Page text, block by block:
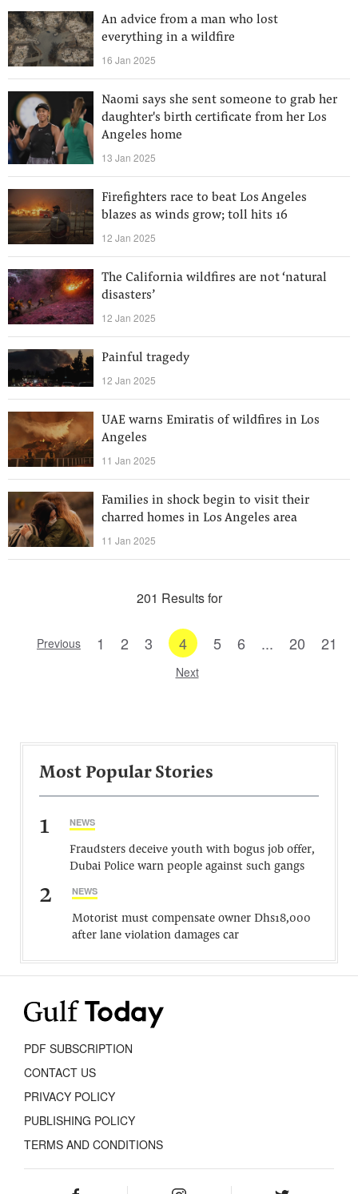
An advice from a man who lost
everything in a wildfire
16 Jan 2025
Naomi says she sent someone to grab her
daughter's birth certificate from her Los
Angeles home
13 Jan 2025
Firefighters race to beat Los Angeles
blazes as winds grow; toll hits 16
12 Jan 2025
The California wildfires are not ‘natural
disasters’
12 Jan 2025
Painful tragedy
12 Jan 2025
UAE warns Emiratis of wildfires in Los
Angeles
11 Jan 2025
Families in shock begin to visit their
charred homes in Los Angeles area
11 Jan 2025
201 Results for
Previous 1 2 3 4 5 6 ... 20 21
Next
Most Popular Stories
1 NEWS
Fraudsters deceive youth with bogus job offer,
Dubai Police warn people against such gangs
2 NEWS
Motorist must compensate owner Dhs18,000
after lane violation damages car
PDF SUBSCRIPTION
CONTACT US
PRIVACY POLICY
PUBLISHING POLICY
TERMS AND CONDITIONS